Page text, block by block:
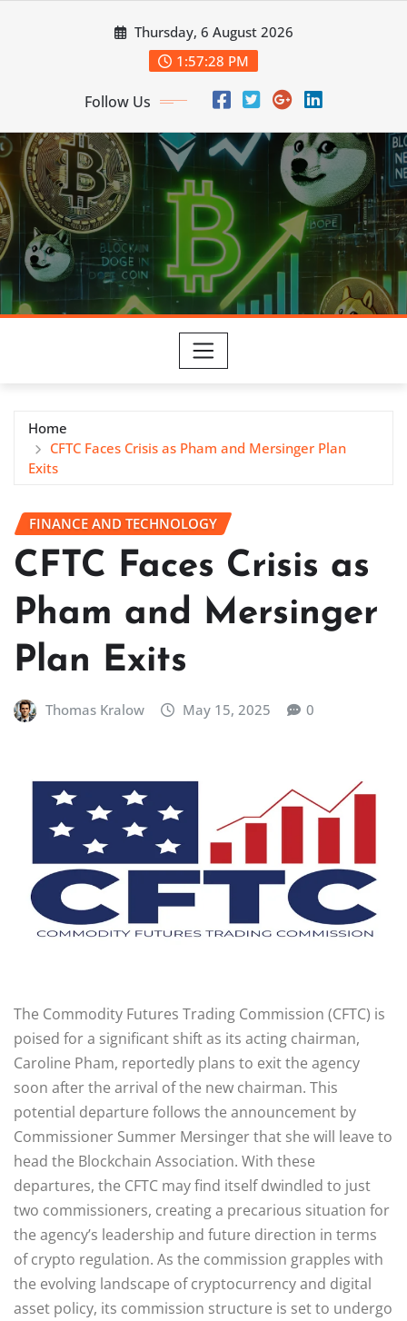
Thursday, 6 August 2026
1:57:29 PM
Follow Us
Home
CFTC Faces Crisis as Pham and Mersinger Plan
Exits
FINANCE AND TECHNOLOGY
CFTC Faces Crisis as
Pham and Mersinger
Plan Exits
Thomas Kralow May 15, 2025 0
The Commodity Futures Trading Commission (CFTC) is
poised for a significant shift as its acting chairman,
Caroline Pham, reportedly plans to exit the agency
soon after the arrival of the new chairman. This
potential departure follows the announcement by
Commissioner Summer Mersinger that she will leave to
head the Blockchain Association. With these
departures, the CFTC may find itself dwindled to just
two commissioners, creating a precarious situation for
the agency’s leadership and future direction in terms
of crypto regulation. As the commission grapples with
the evolving landscape of cryptocurrency and digital
asset policy, its commission structure is set to undergo